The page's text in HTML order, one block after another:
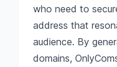
who need to
address that
audience. By
domains,